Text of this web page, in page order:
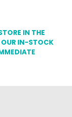
IN THE
OUR IN-STOCK